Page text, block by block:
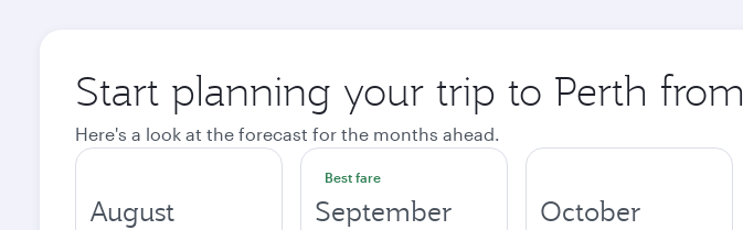
Start planning your trip to Perth from
Here's a look at the forecast for the months ahead.
August
Best fare
September October